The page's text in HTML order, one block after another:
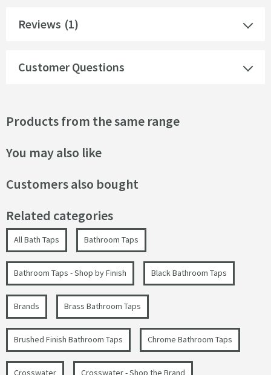
Reviews (1)
Customer Questions
Products from the same range
You may also like
Customers also bought
Related categories
All Bath Taps Bathroom Taps
Bathroom Taps - Shop by Finish Black Bathroom Taps
Brands Brass Bathroom Taps
Brushed Finish Bathroom Taps Chrome Bathroom Taps
Crosswater Crosswater - Shop the Brand